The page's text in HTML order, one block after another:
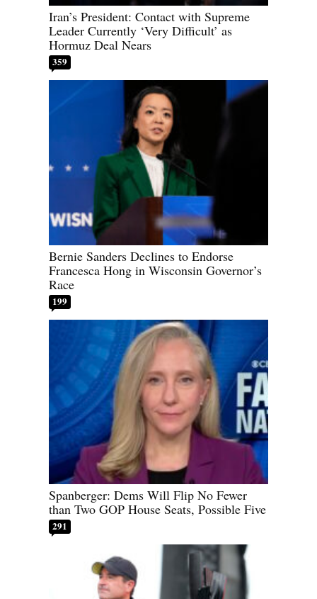
Iran’s President: Contact with Supreme
Leader Currently ‘Very Difficult’ as
Hormuz Deal Nears
359
Bernie Sanders Declines to Endorse
Francesca Hong in Wisconsin Governor’s
Race
199
Spanberger: Dems Will Flip No Fewer
than Two GOP House Seats, Possible Five
291